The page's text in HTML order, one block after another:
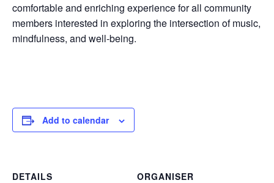
comfortable and enriching experience for all community
members interested in exploring the intersection of music,
mindfulness, and well-being.
Add to calendar
DETAILS
ORGANISER